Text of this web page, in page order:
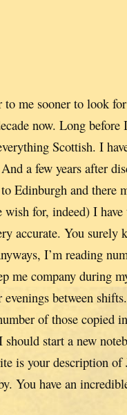
me sooner to look
now. Long
Scottish. I
a few years after
Edinburgh and there
for, indeed) I
accurate. You surely
I’m reading
me company during
between
of those copied
start a new
is your description of
You have an